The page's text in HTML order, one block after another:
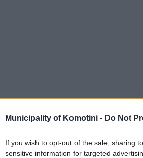
Municipality of Komotini - Do Not
If you wish to opt-out of the sale, sharing
sensitive information for targeted